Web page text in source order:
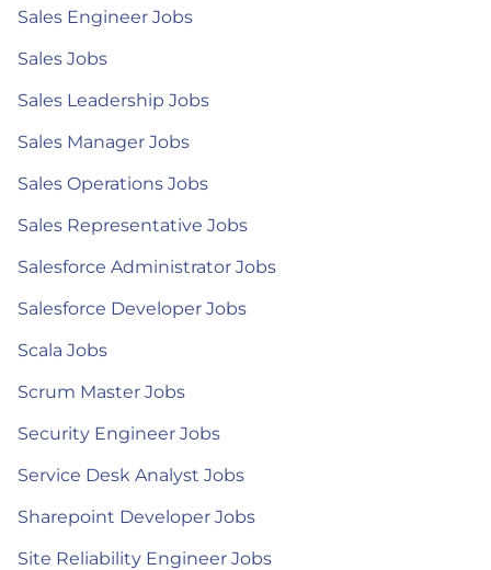
Sales Engineer Jobs
Sales Jobs
Sales Leadership Jobs
Sales Manager Jobs
Sales Operations Jobs
Sales Representative Jobs
Salesforce Administrator Jobs
Salesforce Developer Jobs
Scala Jobs
Scrum Master Jobs
Security Engineer Jobs
Service Desk Analyst Jobs
Sharepoint Developer Jobs
Site Reliability Engineer Jobs